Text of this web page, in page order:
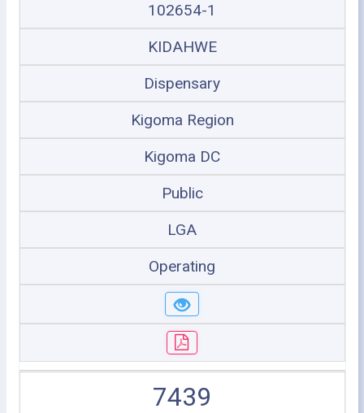
102654-1
KIDAHWE
Dispensary
Kigoma Region
Kigoma DC
Public
LGA
Operating
7439